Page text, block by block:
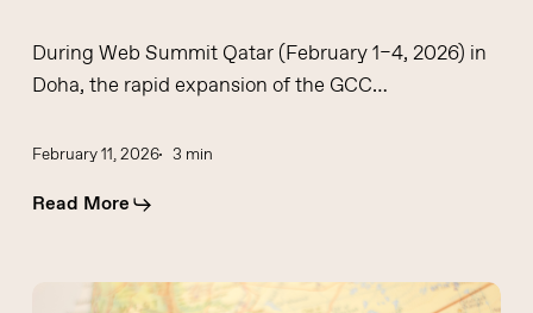
During Web Summit Qatar (February 1–4, 2026) in
Doha, the rapid expansion of the GCC…
February 11, 2026 3 min
Read More
BKN301